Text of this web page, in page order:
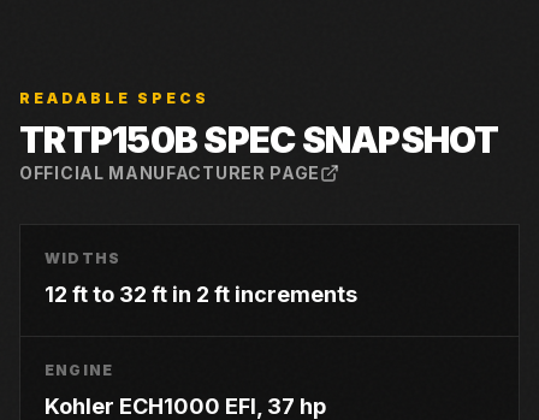
READABLE SPECS
TRTP150BSPEC SNAPSHOT
OFFICIAL MANUFACTURER PAGE
WIDTHS
12 ft to 32 ft in 2 ft increments
ENGINE
Kohler ECH1000 EFI, 37 hp